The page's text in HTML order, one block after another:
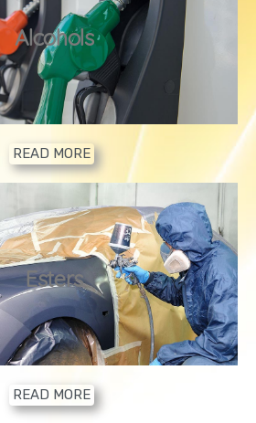
Alcohols
READ MORE
3
Esters
READ MORE